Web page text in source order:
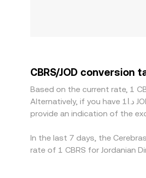
CBRS/JOD conversion
Based on the current rate, 1
Alternatively, if you have د.ا1 JOD, it would be equivalent to about 0.0066367 JOD, while د.ا50 JOD would translate to approximately 0.33184 JOD. These figures
provide an indication of the
In the last 7 days, the
rate of 1 CBRS for Jordanian